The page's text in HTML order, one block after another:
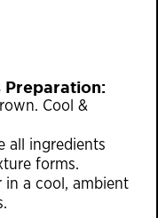
Preparation:
Cool &
all ingredients
forms.
in a cool, ambient